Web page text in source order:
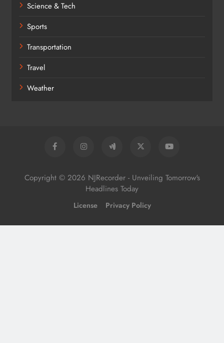
Science & Tech
Sports
Transportation
Travel
Weather
Copyright © 2026 NJRecorder - Unveiling Tomorrow's
Headlines Today
License Privacy Policy